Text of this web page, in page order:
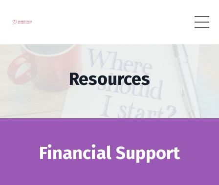
Resources
Financial Support